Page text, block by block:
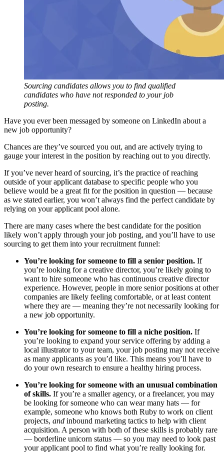
Sourcing candidates allows you to find qualified
candidates who have not responded to your job
posting.
Have you ever been messaged by someone on LinkedIn about a
new job opportunity?
Chances are they’ve sourced you out, and are actively trying to
gauge your interest in the position by reaching out to you directly.
If you’ve never heard of sourcing, it’s the practice of reaching
outside of your applicant database to specific people who you
believe would be a great fit for the position in question — because
as we stated earlier, you won’t always find the perfect candidate by
relying on your applicant pool alone.
There are many cases where the best candidate for the position
likely won’t apply through your job posting, and you’ll have to use
sourcing to get them into your recruitment funnel:
You’re looking for someone to fill a senior position. If
you’re looking for a creative director, you’re likely going to
want to hire someone who has continuous creative director
experience. However, people in more senior positions at other
companies are likely feeling comfortable, or at least content
where they are — meaning they’re not necessarily looking for
a new job opportunity.
You’re looking for someone to fill a niche position. If
you’re looking to expand your service offering by adding a
local illustrator to your team, your job posting may not receive
as many applicants as you’d like. This means you’ll have to
do your own research to ensure a healthy hiring process.
You’re looking for someone with an unusual combination
of skills. If you’re a smaller agency, or a freelancer, you may
be looking for someone who can wear many hats — for
example, someone who knows both Ruby to work on client
projects, and inbound marketing tactics to help with client
acquisition. A person with both of these skills is probably rare
— borderline unicorn status — so you may need to look past
your applicant pool to find what you’re really looking for.